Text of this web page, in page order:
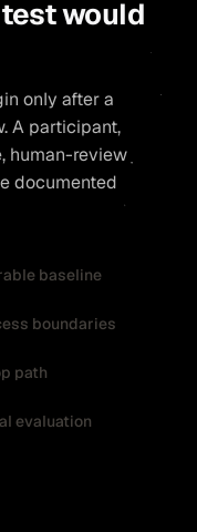
would
only after a
A participant,
human-review
documented
baseline
boundaries
path
evaluation